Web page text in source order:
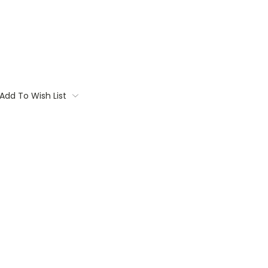
Add To Wish List